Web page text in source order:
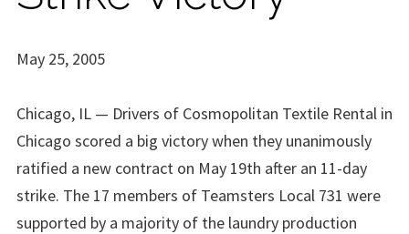
May 25, 2005
Chicago, IL — Drivers of Cosmopolitan Textile Rental in
Chicago scored a big victory when they unanimously
ratified a new contract on May 19th after an 11-day
strike. The 17 members of Teamsters Local 731 were
supported by a majority of the laundry production